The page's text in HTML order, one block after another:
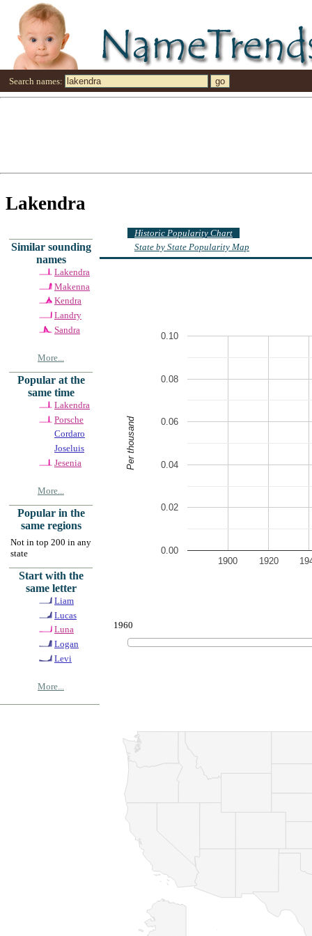
Search names:
Lakendra
Similar sounding
names
Lakendra
Makenna
Kendra
Landry
Sandra
More...
Popular at the
same time
Lakendra
Porsche
Cordaro
Joseluis
Jesenia
More...
Popular in the
same regions
Not in top 200 in any
state
Start with the
same letter
Liam
Lucas
Luna
Logan
Levi
More...
Historic Popularity Chart
State by State Popularity Map
1900 1920
0.00
0.02
0.04
0.06
0.08
0.10
Per thousand
1960